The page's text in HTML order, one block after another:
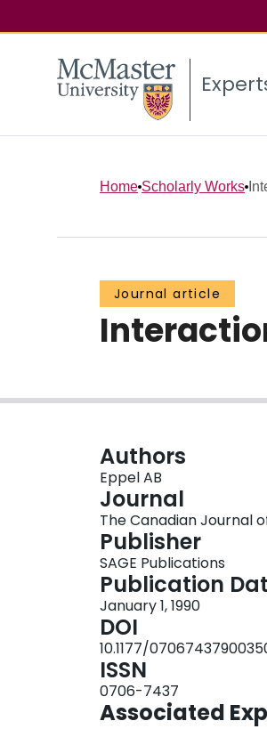
Home Scholarly Works
Journal article
Authors
Eppel AB
Journal
The Canadian Journal
Publisher
SAGE Publications
Publication
January 1, 1990
DOI
10.1177/
ISSN
0706-7437
Associated